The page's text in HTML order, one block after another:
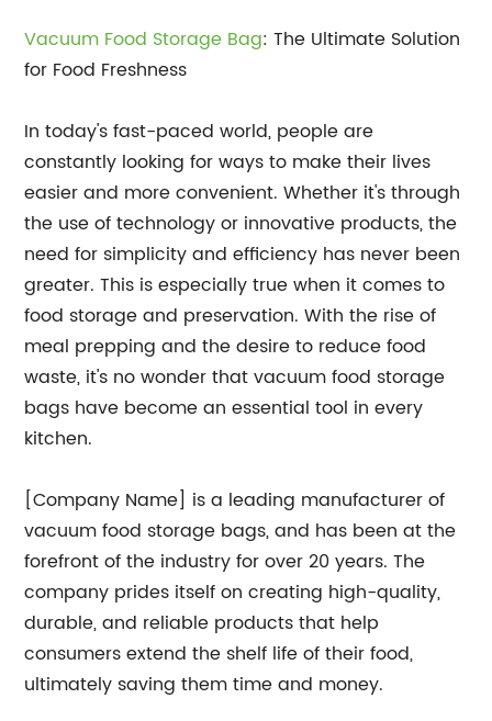
Vacuum Food Storage Bag: The Ultimate Solution
for Food Freshness
In today's fast-paced world, people are
constantly looking for ways to make their lives
easier and more convenient. Whether it's through
the use of technology or innovative products, the
need for simplicity and efficiency has never been
greater. This is especially true when it comes to
food storage and preservation. With the rise of
meal prepping and the desire to reduce food
waste, it's no wonder that vacuum food storage
bags have become an essential tool in every
kitchen.
[Company Name] is a leading manufacturer of
vacuum food storage bags, and has been at the
forefront of the industry for over 20 years. The
company prides itself on creating high-quality,
durable, and reliable products that help
consumers extend the shelf life of their food,
ultimately saving them time and money.